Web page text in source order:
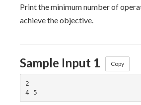
Print the minimum number of
achieve the objective.
Sample Input 1 Copy
2